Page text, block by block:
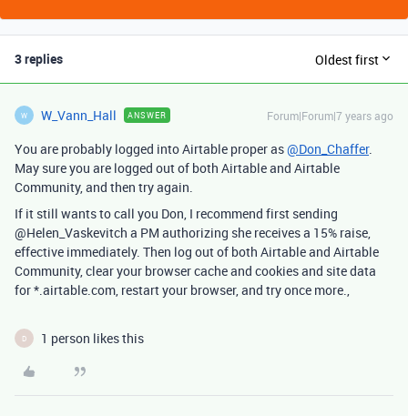
3 replies Oldest first
W W_Vann_Hall ANSWER Forum|Forum|7 years ago
You are probably logged into Airtable proper as@Don_Chaffer.
May sure you are logged out of both Airtable and Airtable
Community, and then try again.
If it still wants to call you Don, I recommend first sending
@Helen_Vaskevitch a PM authorizing she receives a 15% raise,
effective immediately. Then log out of both Airtable and Airtable
Community, clear your browser cache and cookies and site data
for *.airtable.com, restart your browser, and try once more.,
D 1 person likes this